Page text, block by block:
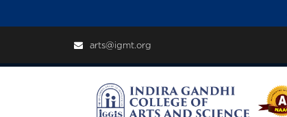
arts@igmt.org